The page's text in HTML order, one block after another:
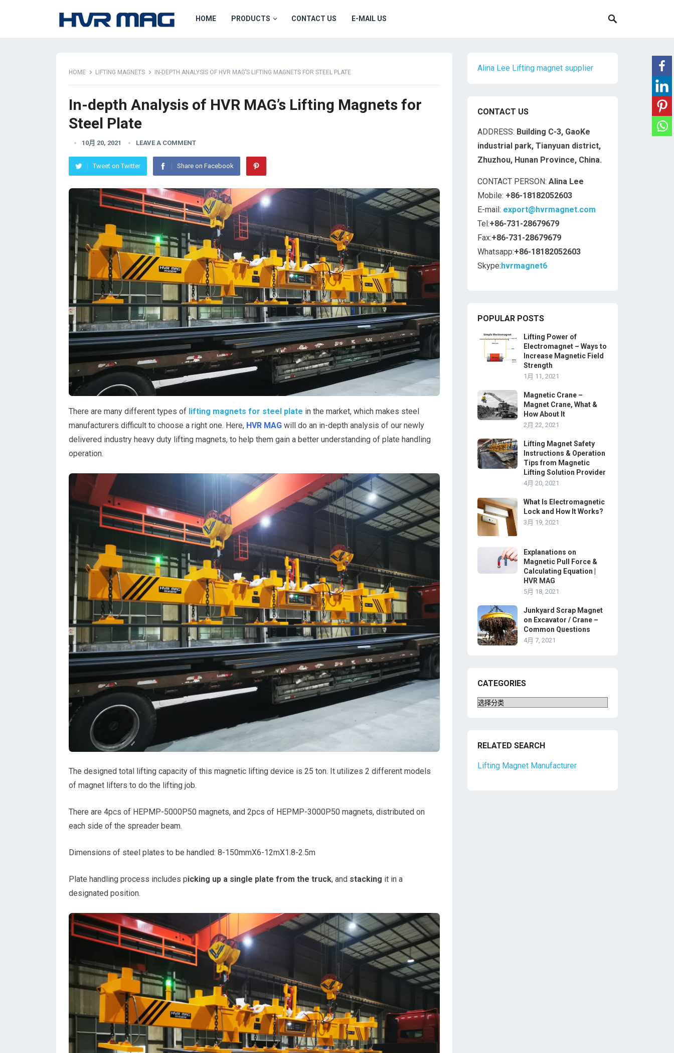
HOME PRODUCTS CONTACT US E-MAIL US
HOME LIFTING MAGNETS IN-DEPTH ANALYSIS OF HVR MAG’S LIFTING MAGNETS FOR STEEL PLATE
In-depth Analysis of HVR MAG’s Lifting Magnets for
Steel Plate
10月 20, 2021 LEAVE A COMMENT
Tweet on Twitter Share on Facebook
There are many different types of lifting magnets for steel plate in the market, which makes steel
manufacturers difficult to choose a right one. Here, HVR MAG will do an in-depth analysis of our newly
delivered industry heavy duty lifting magnets, to help them gain a better understanding of plate handling
operation.
The designed total lifting capacity of this magnetic lifting device is 25 ton. It utilizes 2 different models
of magnet lifters to do the lifting job.
There are 4pcs of HEPMP-5000P50 magnets, and 2pcs of HEPMP-3000P50 magnets, distributed on
each side of the spreader beam.
Dimensions of steel plates to be handled: 8-150mmX6-12mX1.8-2.5m
Plate handling process includes picking up a single plate from the truck, and stacking it in a
designated position.
Alina Lee Lifting magnet supplier
CONTACT US
ADDRESS: Building C-3, GaoKe
industrial park, Tianyuan district,
Zhuzhou, Hunan Province, China.
CONTACT PERSON: Alina Lee
Mobile: +86-18182052603
E-mail: export@hvrmagnet.com
Tel:+86-731-28679679
Fax:+86-731-28679679
Whatsapp:+86-18182052603
Skype:hvrmagnet6
POPULAR POSTS
Lifting Power of
Electromagnet – Ways to
Increase Magnetic Field
Strength
1月 11, 2021
Magnetic Crane –
Magnet Crane, What &
How About It
2月 22, 2021
Lifting Magnet Safety
Instructions & Operation
Tips from Magnetic
Lifting Solution Provider
4月 20, 2021
What Is Electromagnetic
Lock and How It Works?
3月 19, 2021
Explanations on
Magnetic Pull Force &
Calculating Equation |
HVR MAG
5月 18, 2021
Junkyard Scrap Magnet
on Excavator / Crane –
Common Questions
4月 7, 2021
CATEGORIES
Categories
RELATED SEARCH
Lifting Magnet Manufacturer